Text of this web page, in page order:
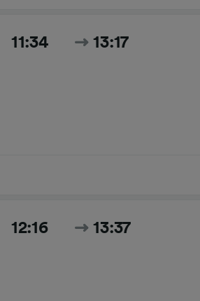
11:34 13:17
12:16 13:37